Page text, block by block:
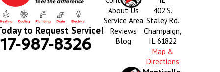
to Request Service!
987-8326
About Us
Service Area
Reviews
Blog
402 S.
Staley Rd.
Champaign,
IL 61822
Map &
Directions